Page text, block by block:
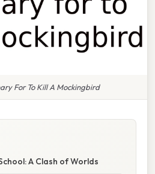
For To Kill A Mockingbird
A Clash of Worlds